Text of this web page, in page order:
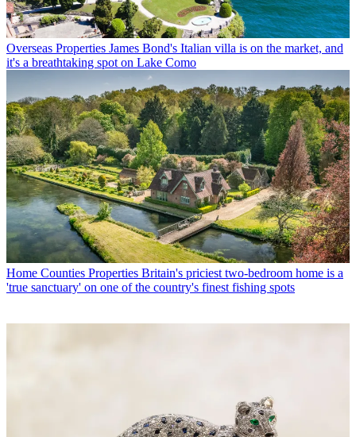
Overseas Properties James Bond's Italian villa is on the market, and
it's a breathtaking spot on Lake Como
Home Counties Properties Britain's priciest two-bedroom home is a
'true sanctuary' on one of the country's finest fishing spots